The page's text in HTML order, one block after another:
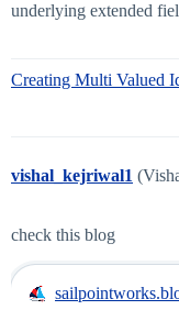
underlying extended
Creating Multi Valued
vishal_kejriwal1
check this blog